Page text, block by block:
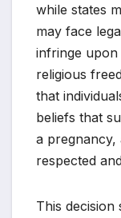
while states
may face
infringe
religious
that
beliefs that
a pregnancy,
respected
This